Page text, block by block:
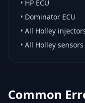
• HP ECU
• Dominator ECU
• All Holley
• All Holley sensors
Common